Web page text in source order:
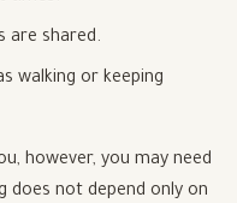
are shared.
walking or keeping
however, you may need
does not depend only on